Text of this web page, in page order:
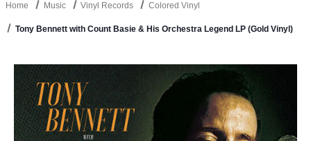
Home Music Vinyl Records Colored Vinyl
Tony Bennett with Count Basie & His Orchestra Legend LP (Gold Vinyl)